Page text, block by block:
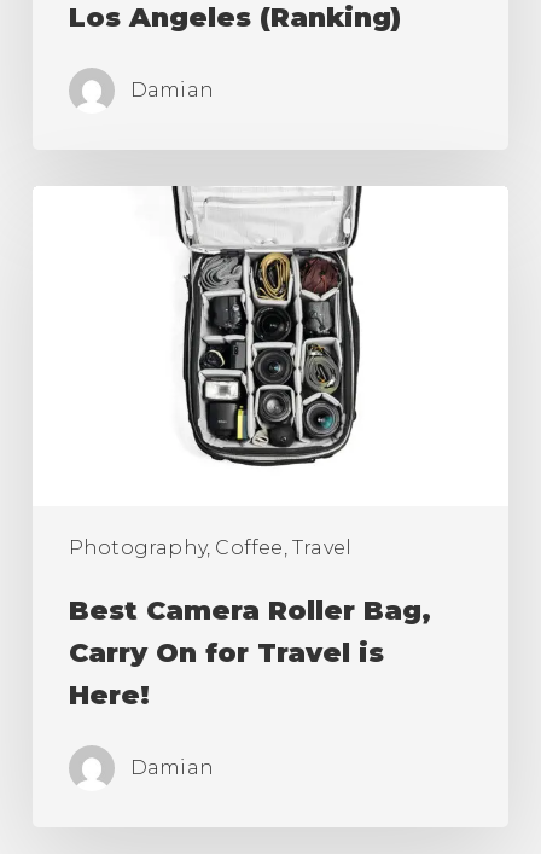
Los Angeles (Ranking)
Damian
Photography, Coffee, Travel
Best Camera Roller Bag,
Carry On for Travel is
Here!
Damian